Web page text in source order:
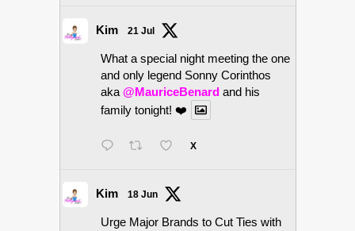
Kim 21 Jul
What a special night meeting the one
and only legend Sonny Corinthos
aka @MauriceBenard and his
family tonight! ❤️
X
Kim 18 Jun
Urge Major Brands to Cut Ties with